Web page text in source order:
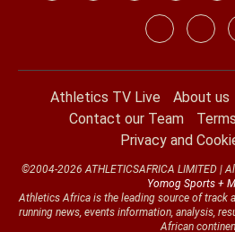
Athletics TV Live About us
Contact our Team
Privacy and
©2004-2026 ATHLETICSAFRICA LIMITED |
Yomog Sports +
Athletics Africa is the leading source of track
running news, events information, analysis,
African